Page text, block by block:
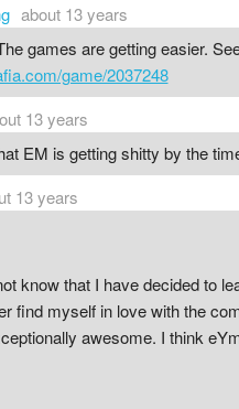
about 13 years
games are getting easier.
game/2037248
13 years
EM is getting shitty by the
13 years
know that I have decided to
find myself in love with the
awesome. I think